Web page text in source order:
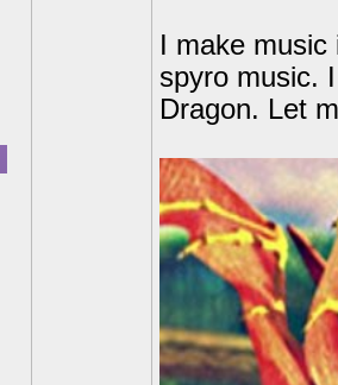
I make music
spyro music.
Dragon. Let